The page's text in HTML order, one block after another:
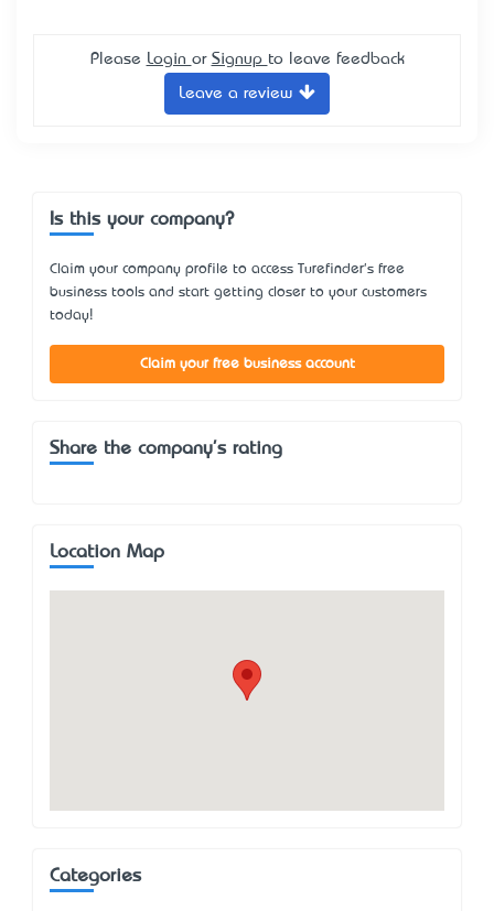
Please Login or Signup to leave feedback
Leave a review
Is this your company?
Claim your company profile to access Turefinder's free
business tools and start getting closer to your customers
today!
Claim your free business account
Share the company's rating
Location Map
Categories